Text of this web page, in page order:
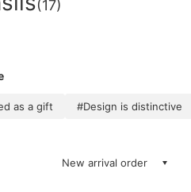
(17)
as a gift #Design is distinctive
New arrival order